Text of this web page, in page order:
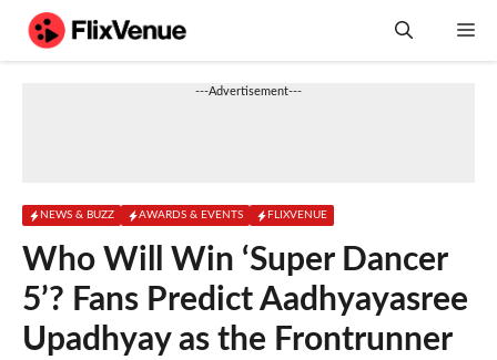
---Advertisement---
NEWS & BUZZ AWARDS & EVENTS FLIXVENUE
Who Will Win ‘Super Dancer
5’? Fans Predict Aadhyayasree
Upadhyay as the Frontrunner